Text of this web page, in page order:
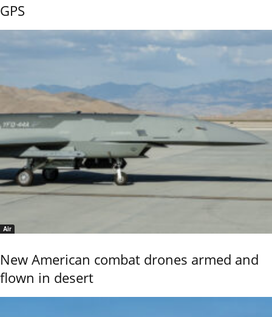
GPS
Air
New American combat drones armed and
flown in desert